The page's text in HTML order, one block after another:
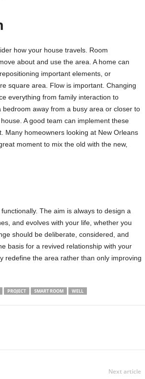
how your house travels. Room
about and use the area. A home can
important elements, or
square area. Flow is important. Changing
everything from family interaction to
away from a busy area or closer to
A good team can implement these
Many homeowners looking at New Orleans
moment to mix the old with the new,
The aim is always to design a
and evolves with your life, whether you
should be deliberate, considered, and
basis for a revived relationship with your
redefine the area rather than only improving
PROJECT SMART ROOM WELL
Next article